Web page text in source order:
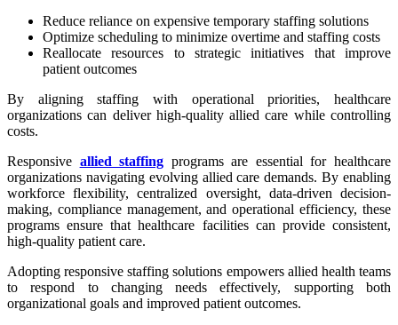
Reduce reliance on expensive temporary staffing solutions
Optimize scheduling to minimize overtime and staffing costs
Reallocate resources to strategic initiatives that improve
patient outcomes
By aligning staffing with operational priorities, healthcare
organizations can deliver high-quality allied care while controlling
costs.
Responsive allied staffing programs are essential for healthcare
organizations navigating evolving allied care demands. By enabling
workforce flexibility, centralized oversight, data-driven decision-
making, compliance management, and operational efficiency, these
programs ensure that healthcare facilities can provide consistent,
high-quality patient care.
Adopting responsive staffing solutions empowers allied health teams
to respond to changing needs effectively, supporting both
organizational goals and improved patient outcomes.